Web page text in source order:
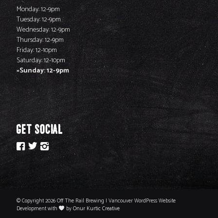
Monday: 12-9pm
Tuesday: 12-9pm
Wednesday: 12-9pm
Thursday: 12-9pm
Friday: 12-10pm
Saturday: 12-10pm
Sunday: 12-9pm
GET SOCIAL
© Copyright 2026 Off The Rail Brewing | Vancouver WordPress Website
Development with
byOnur Kurtic Creative